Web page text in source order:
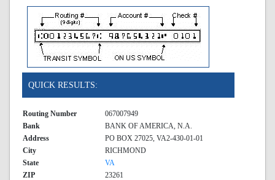
QUICK RESULTS:
Routing Number
067007949
Bank
BANK OF AMERICA, N.A.
Address
PO BOX 27025, VA2-430-01-01
City
RICHMOND
State
VA
ZIP
23261